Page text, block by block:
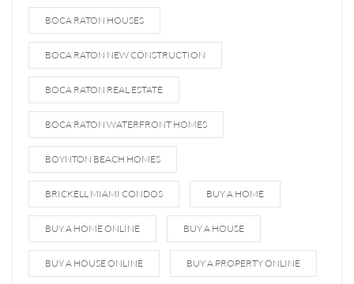
BOCA RATON HOUSES
BOCA RATON NEW CONSTRUCTION
BOCA RATON REAL ESTATE
BOCA RATON WATERFRONT HOMES
BOYNTON BEACH HOMES
BRICKELL MIAMI CONDOS BUY A HOME
BUY A HOME ONLINE BUY A HOUSE
BUY A HOUSE ONLINE BUY A PROPERTY ONLINE